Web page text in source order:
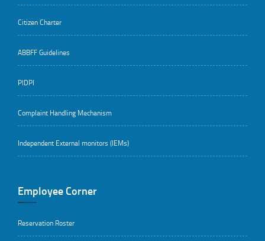
Citizen Charter
ABBFF Guidelines
PIDPI
Complaint Handling Mechanism
Independent External monitors (IEMs)
Employee Corner
Reservation Roster